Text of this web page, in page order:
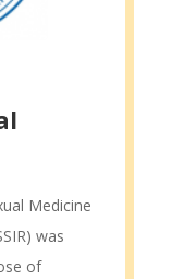
Medicine
was
of